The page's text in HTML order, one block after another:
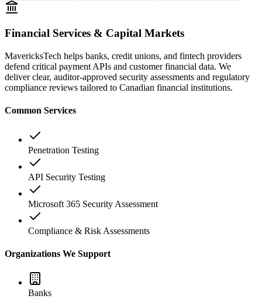
Financial Services & Capital Markets
MavericksTech helps banks, credit unions, and fintech providers
defend critical payment APIs and customer financial data. We
deliver clear, auditor-approved security assessments and regulatory
compliance reviews tailored to Canadian financial institutions.
Common Services
Penetration Testing
API Security Testing
Microsoft 365 Security Assessment
Compliance & Risk Assessments
Organizations We Support
Banks